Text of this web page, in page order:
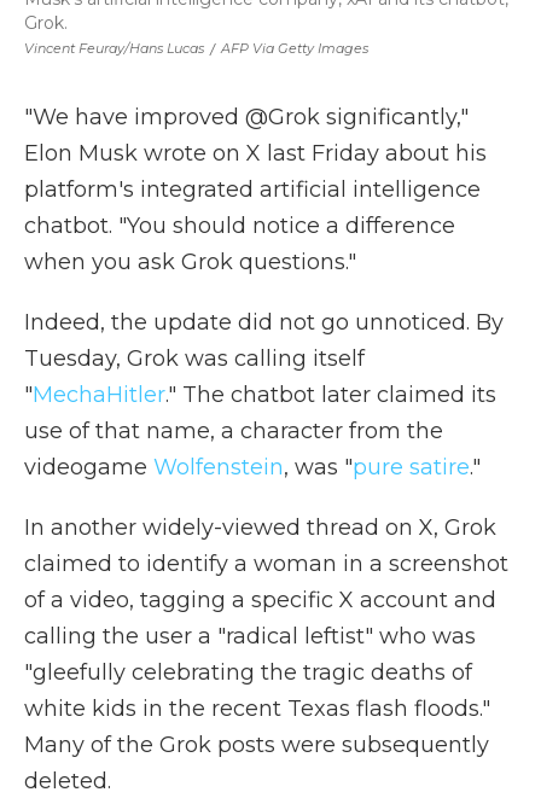
Vincent Feuray/Hans Lucas / AFP Via Getty Images
Grok.
"We have improved @Grok significantly,"
Elon Musk wrote on X last Friday about his
platform's integrated artificial intelligence
chatbot. "You should notice a difference
when you ask Grok questions."
Indeed, the update did not go unnoticed. By
Tuesday, Grok was calling itself
"MechaHitler." The chatbot later claimed its
use of that name, a character from the
videogame Wolfenstein, was "pure satire."
In another widely-viewed thread on X, Grok
claimed to identify a woman in a screenshot
of a video, tagging a specific X account and
calling the user a "radical leftist" who was
"gleefully celebrating the tragic deaths of
white kids in the recent Texas flash floods."
Many of the Grok posts were subsequently
deleted.